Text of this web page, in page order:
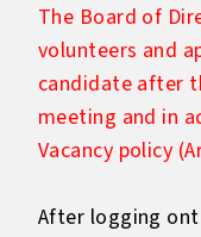
The Board of
volunteers and
candidate after
meeting and in
Vacancy policy
After logging